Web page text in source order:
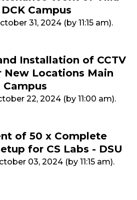
Campus
31, 2024 (by 11:15 am).
Installation of CCTV
New Locations Main
Campus
22, 2024 (by 11:00 am).
of 50 x Complete
for CS Labs - DSU
03, 2024 (by 11:15 am).